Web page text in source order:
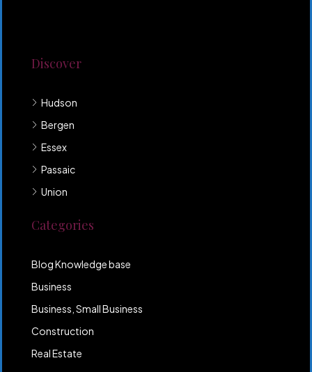
Discover
Hudson
Bergen
Essex
Passaic
Union
Categories
Blog Knowledge base
Business
Business, Small Business
Construction
Real Estate